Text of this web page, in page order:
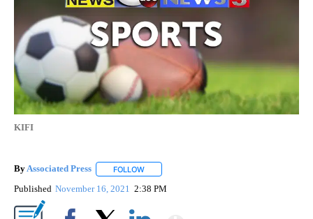
KIFI
ByAssociated Press FOLLOW
Published November 16, 2021 2:38 PM